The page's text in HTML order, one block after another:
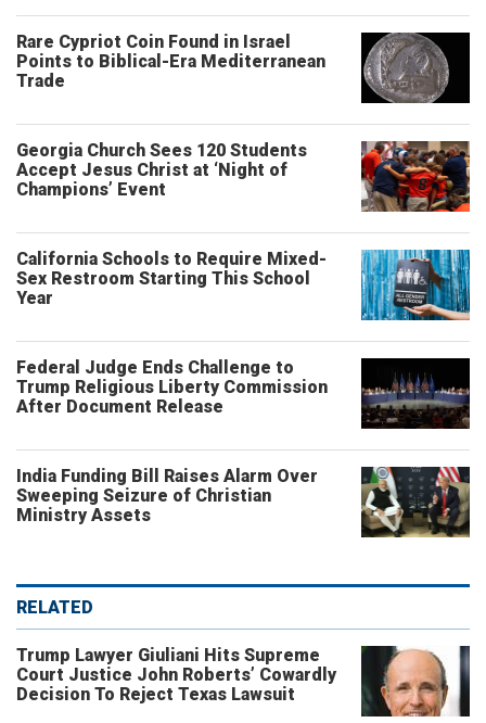
Rare Cypriot Coin Found in Israel
Points to Biblical-Era Mediterranean
Trade
Georgia Church Sees 120 Students
Accept Jesus Christ at ‘Night of
Champions’ Event
California Schools to Require Mixed-
Sex Restroom Starting This School
Year
Federal Judge Ends Challenge to
Trump Religious Liberty Commission
After Document Release
India Funding Bill Raises Alarm Over
Sweeping Seizure of Christian
Ministry Assets
RELATED
Trump Lawyer Giuliani Hits Supreme
Court Justice John Roberts’ Cowardly
Decision To Reject Texas Lawsuit